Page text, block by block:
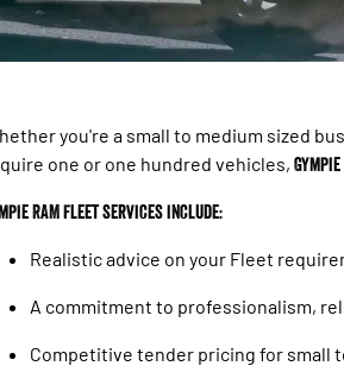
you're a small to medium sized
one or one hundred vehicles, Gympie
RAM Fleet services include:
Realistic advice on your Fleet
A commitment to professionalism,
Competitive tender pricing for small